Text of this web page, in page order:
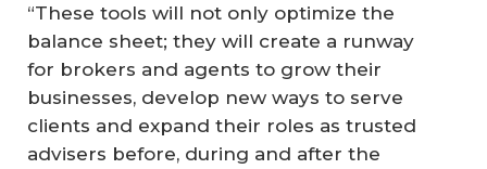
“These tools will not only optimize the
balance sheet; they will create a runway
for brokers and agents to grow their
businesses, develop new ways to serve
clients and expand their roles as trusted
advisers before, during and after the